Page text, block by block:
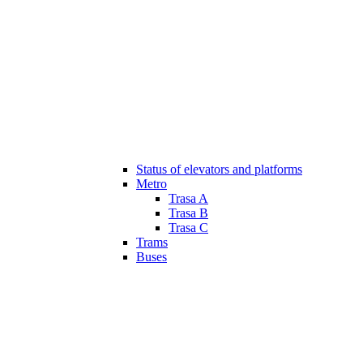
Status of elevators and platforms
Metro
Trasa A
Trasa B
Trasa C
Trams
Buses